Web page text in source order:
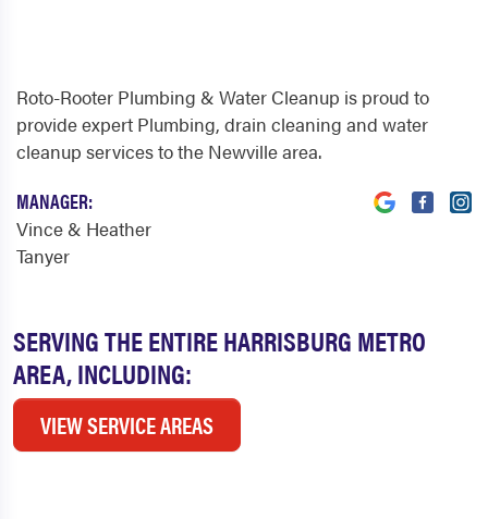
SERVING THE ENTIRE HARRISBURG METRO
AREA, INCLUDING:
VIEW SERVICE AREAS
Roto-Rooter Plumbing & Water Cleanup is proud to
provide expert Plumbing, drain cleaning and water
cleanup services to the Newville area.
MANAGER:
Vince & Heather
Tanyer